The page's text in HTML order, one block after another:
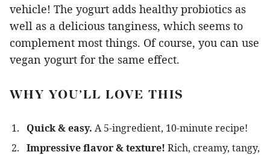
vehicle! The yogurt adds healthy probiotics as
well as a delicious tanginess, which seems to
complement most things. Of course, you can use
vegan yogurt for the same effect.
WHY YOU’LL LOVE THIS
Quick & easy. A 5-ingredient, 10-minute recipe!
Impressive flavor & texture! Rich, creamy, tangy,